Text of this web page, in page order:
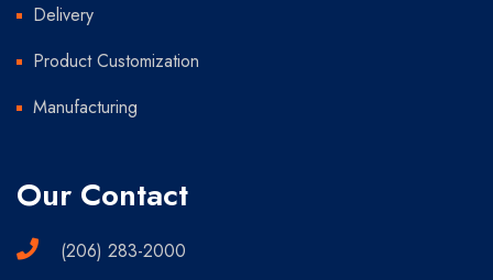
Delivery
Product Customization
Manufacturing
Our Contact
(206) 283-2000